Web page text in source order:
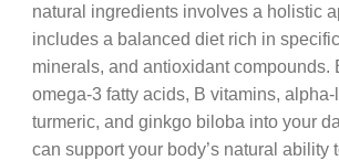
natural ingredients involves a holistic
includes a balanced diet rich in
minerals, and antioxidant compounds.
omega-3 fatty acids, B vitamins,
turmeric, and ginkgo biloba into your
can support your body’s natural ability